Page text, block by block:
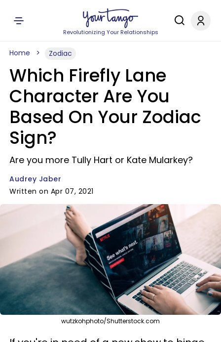
Revolutionizing Your Relationships
Home Zodiac
Which Firefly Lane
Character Are You
Based On Your Zodiac
Sign?
Are you more Tully Hart or Kate Mularkey?
Audrey Jaber
Written on Apr 07, 2021
wutzkohphoto/Shutterstock.com